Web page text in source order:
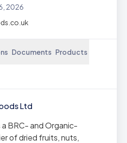
2026
Documents Products
Ltd
a BRC- and Organic-
of dried fruits, nuts,